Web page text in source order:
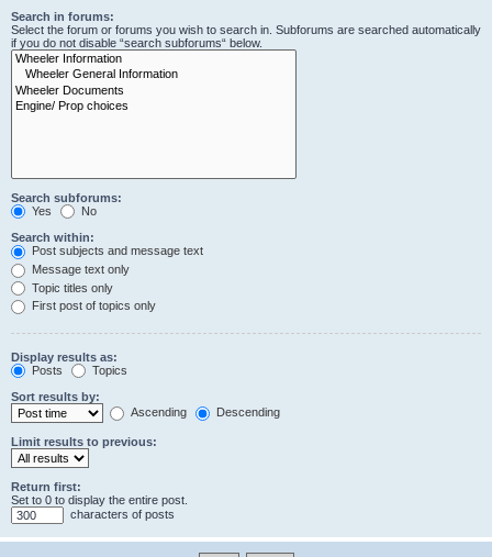
Search in forums:
Select the forum or forums you wish to search in. Subforums are searched automatically
if you do not disable “search subforums“ below.
Search subforums:
Yes
No
Search within:
Post subjects and message text
Message text only
Topic titles only
First post of topics only
Display results as:
Posts
Topics
Sort results by:
Ascending
Descending
Limit results to previous:
Return first:
Set to 0 to display the entire post.
characters of posts